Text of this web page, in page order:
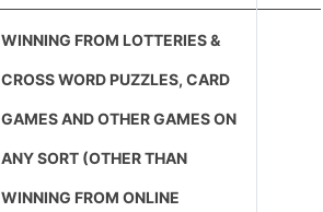
WINNING FROM LOTTERIES &
CROSS WORD PUZZLES, CARD
GAMES AND OTHER GAMES ON
ANY SORT (OTHER THAN
WINNING FROM ONLINE